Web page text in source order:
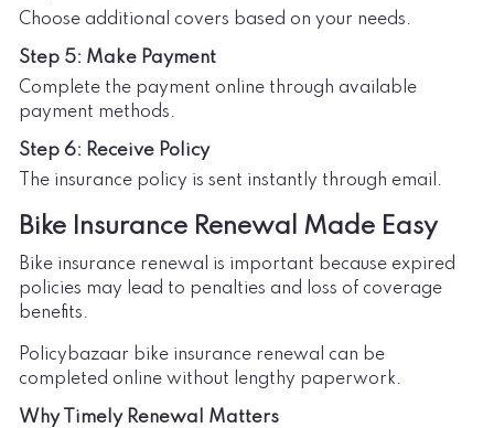
Choose additional covers based on your needs.
Step 5: Make Payment
Complete the payment online through available
payment methods.
Step 6: Receive Policy
The insurance policy is sent instantly through email.
Bike Insurance Renewal Made Easy
Bike insurance renewal is important because expired
policies may lead to penalties and loss of coverage
benefits.
Policybazaar bike insurance renewal can be
completed online without lengthy paperwork.
Why Timely Renewal Matters